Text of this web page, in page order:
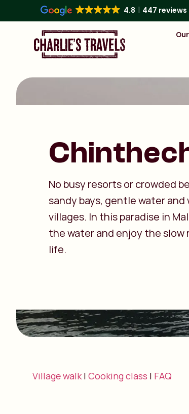
4.8 447 reviews
No busy resorts or crowded
sandy bays, gentle water and
villages. In this paradise in
the water and enjoy the slow
life.
Village walk| Cooking class | FAQ